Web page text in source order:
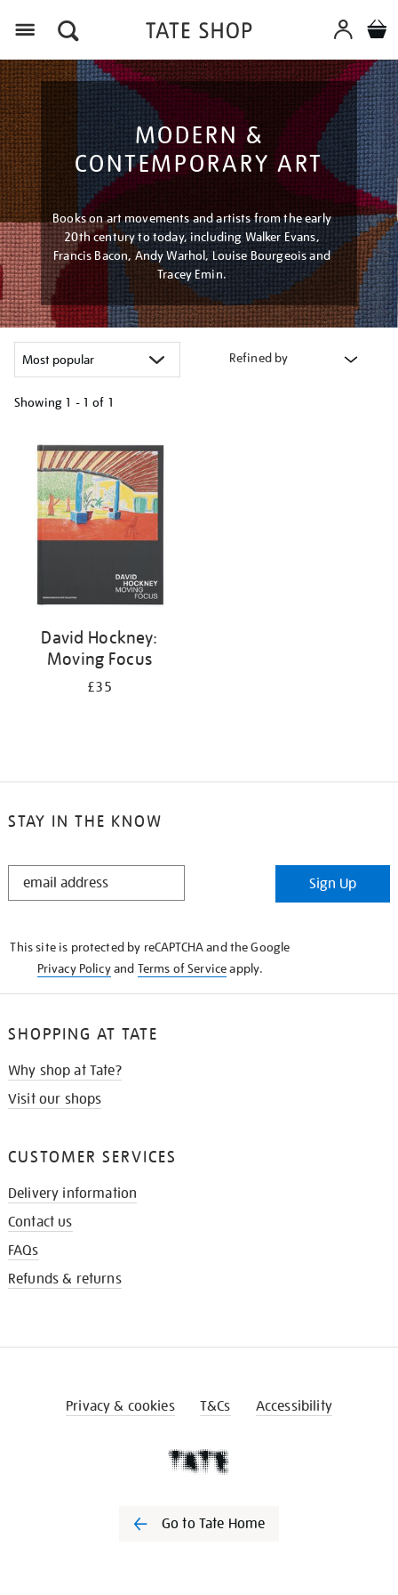
MODERN &
CONTEMPORARY ART
Books on art movements and artists from the early
20th century to today, including Walker Evans,
Francis Bacon, Andy Warhol, Louise Bourgeois and
Tracey Emin.
Refined by
Showing 1 - 1 of 1
your
results
David Hockney:
Moving Focus
£35
STAY IN THE KNOW
STAY
Sign Up
This site is protected by reCAPTCHA and the Google
Privacy Policyand Terms of Serviceapply.
SHOPPING AT TATE
Why shop at Tate?
Visit our shops
CUSTOMER SERVICES
Delivery information
Contact us
FAQs
Refunds & returns
Privacy & cookies T&Cs Accessibility
Go to Tate Home